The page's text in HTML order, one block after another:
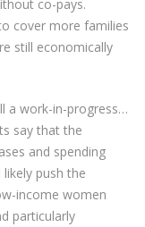
co-pays.
cover more families
still economically
a work-in-progress…
say that the
and spending
push the
income women
particularly